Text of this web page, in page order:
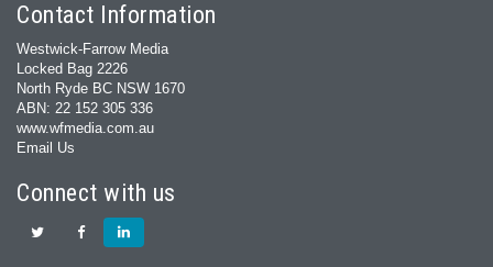
Contact Information
Westwick-Farrow Media
Locked Bag 2226
North Ryde BC NSW 1670
ABN: 22 152 305 336
www.wfmedia.com.au
Email Us
Connect with us